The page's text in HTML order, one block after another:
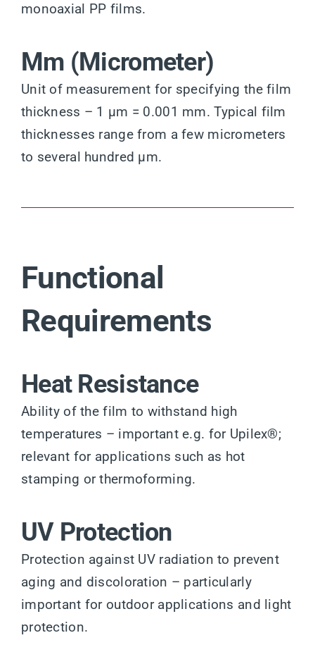
monoaxial PP films.
Μm (Micrometer)
Unit of measurement for specifying the film
thickness – 1 µm = 0.001 mm. Typical film
thicknesses range from a few micrometers
to several hundred µm.
Functional
Requirements
Heat Resistance
Ability of the film to withstand high
temperatures – important e.g. for Upilex®;
relevant for applications such as hot
stamping or thermoforming.
UV Protection
Protection against UV radiation to prevent
aging and discoloration – particularly
important for outdoor applications and light
protection.